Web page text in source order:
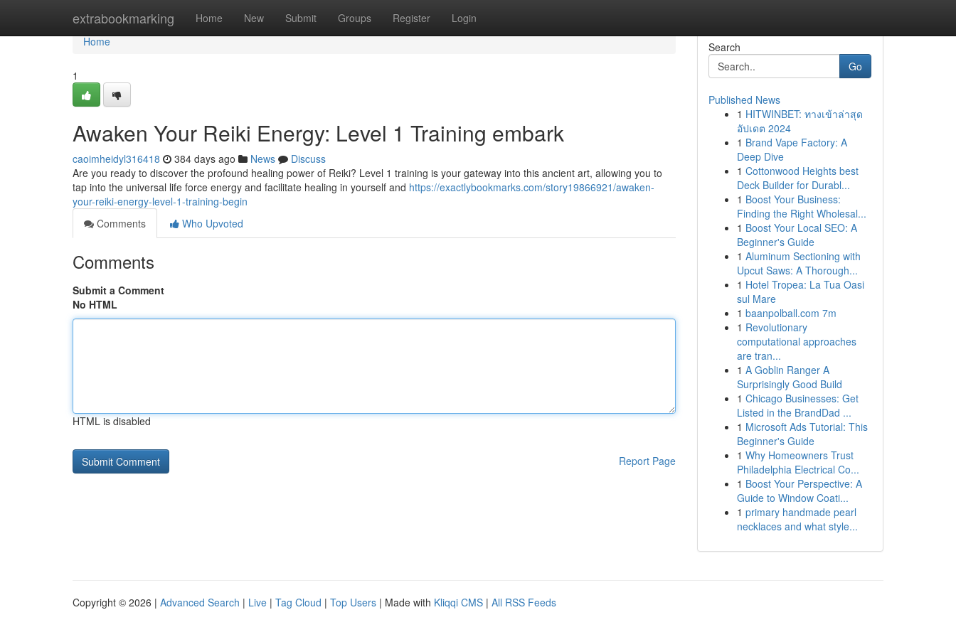
extrabookmarking Home New Submit Groups Register Login
Home
Home
1
Awaken Your Reiki Energy: Level 1 Training embark
caoimheidyl316418 384 days ago News
Discuss
Are you ready to discover the profound healing power of Reiki? Level 1 training is your gateway into this ancient art, allowing you to
tap into the universal life force energy and facilitate healing in yourself and https://exactlybookmarks.com/story19866921/awaken-
your-reiki-energy-level-1-training-begin
Comments
Who Upvoted
Comments
Submit a Comment
No HTML
HTML is disabled
Report Page
Search
Go
Published News
1 HITWINBET: ทางเข้าล่าสุด
อัปเดต 2024
1 Brand Vape Factory: A
Deep Dive
1 Cottonwood Heights best
Deck Builder for Durabl...
1 Boost Your Business:
Finding the Right Wholesal...
1 Boost Your Local SEO: A
Beginner's Guide
1 Aluminum Sectioning with
Upcut Saws: A Thorough...
1 Hotel Tropea: La Tua Oasi
sul Mare
1 baanpolball.com 7m
1 Revolutionary
computational approaches
are tran...
1 A Goblin Ranger A
Surprisingly Good Build
1 Chicago Businesses: Get
Listed in the BrandDad ...
1 Microsoft Ads Tutorial: This
Beginner's Guide
1 Why Homeowners Trust
Philadelphia Electrical Co...
1 Boost Your Perspective: A
Guide to Window Coati...
1 primary handmade pearl
necklaces and what style...
Copyright © 2026 | Advanced Search | Live | Tag Cloud | Top Users | Made with Kliqqi CMS | All RSS Feeds